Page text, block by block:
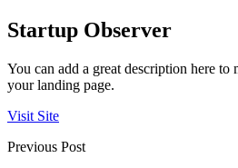
Startup Observer
You can add a great description here to
your landing page.
Visit Site
Previous Post